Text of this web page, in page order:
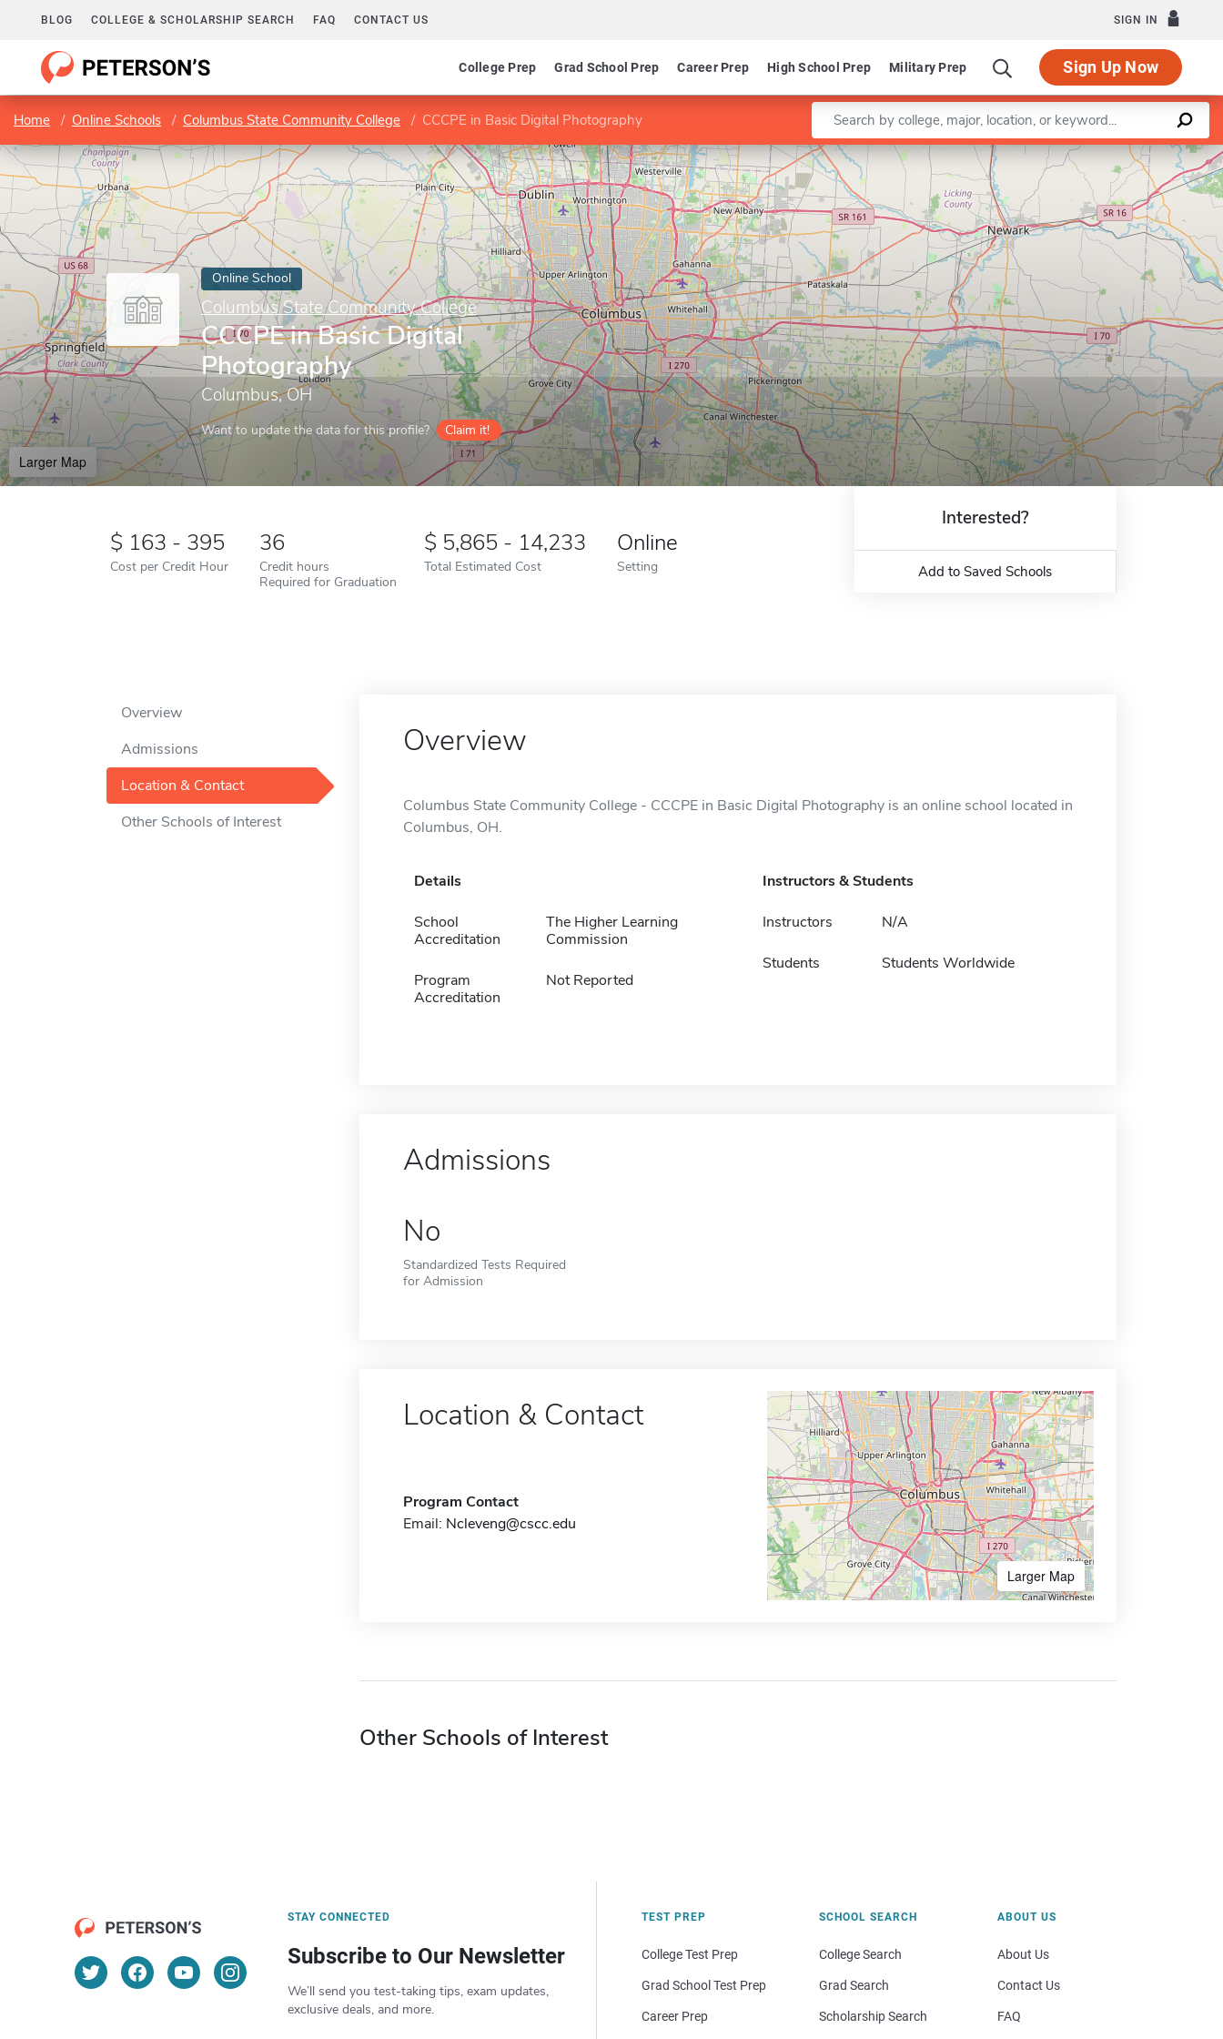
BLOG COLLEGE & SCHOLARSHIP SEARCH FAQ CONTACT US SIGN IN
College Prep Grad School Prep Career Prep High School Prep Military Prep Sign Up Now
Home Online Schools Columbus State Community College CCCPE in Basic Digital Photography Enter a keyword
Online School
Columbus State Community College
CCCPE in Basic Digital
Photography
Columbus, OH
Want to update the data for this profile? Claim it!
Larger Map
Leaflet |©OpenStreetMapcontributors
163 - 395
Cost per Credit Hour
36
Credit hours
Required for Graduation
5,865 - 14,233
Total Estimated Cost
Online
Setting
Interested?
Add to Saved Schools
Overview
Admissions
Location & Contact
Other Schools of Interest
Overview
Columbus State Community College - CCCPE in Basic Digital Photography is an online school located in
Columbus, OH.
Details
School
Accreditation
The Higher Learning
Commission
Program
Accreditation
Not Reported
Instructors & Students
Instructors N/A
Students Students Worldwide
Admissions
No
Standardized Tests Required
for Admission
Location & Contact
Program Contact
Email: Ncleveng@cscc.edu
Larger Map
Other Schools of Interest
STAY CONNECTED
Subscribe to Our Newsletter
We’ll send you test-taking tips, exam updates,
exclusive deals, and more.
TEST PREP
College Test Prep
Grad School Test Prep
Career Prep
SCHOOL SEARCH
College Search
Grad Search
Scholarship Search
ABOUT US
About Us
Contact Us
FAQ